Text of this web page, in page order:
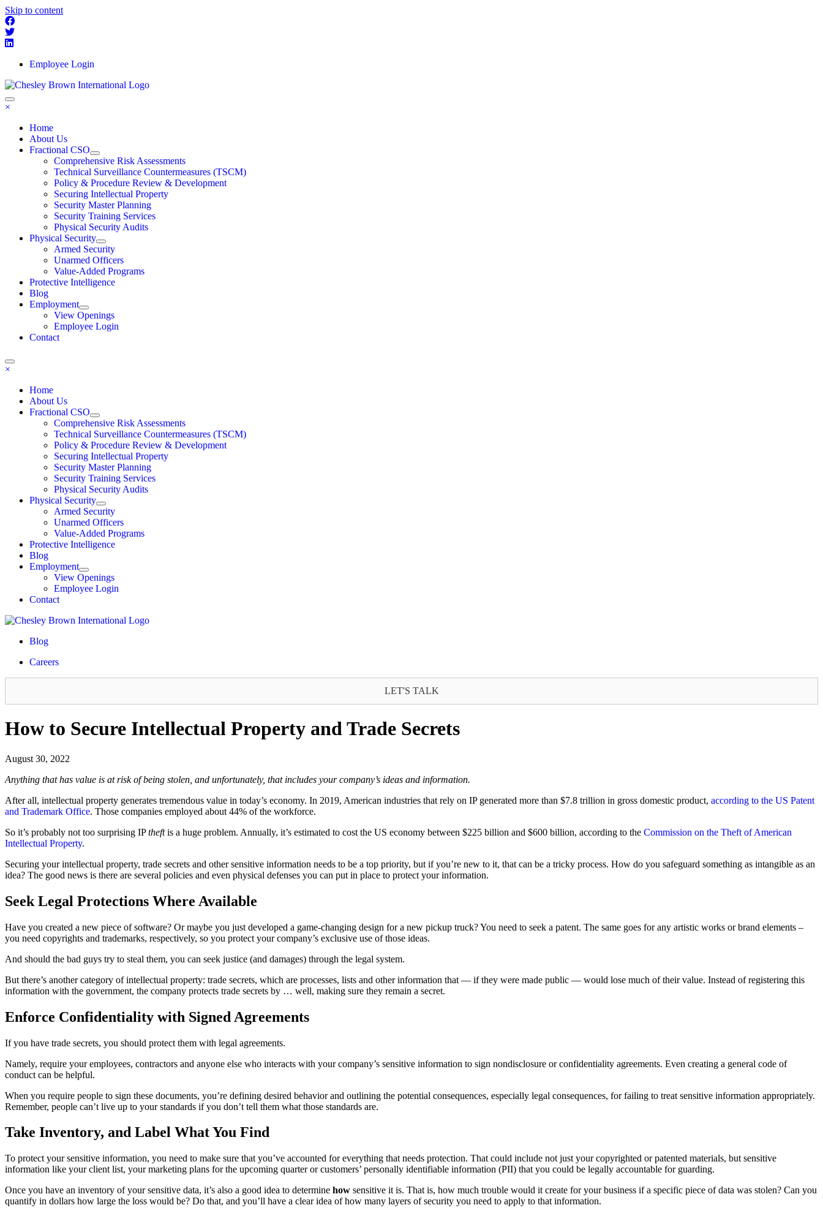
Skip to content
Employee Login
×
Home
About Us
Fractional CSO
Comprehensive Risk Assessments
Technical Surveillance Countermeasures (TSCM)
Policy & Procedure Review & Development
Securing Intellectual Property
Security Master Planning
Security Training Services
Physical Security Audits
Physical Security
Armed Security
Unarmed Officers
Value-Added Programs
Protective Intelligence
Blog
Employment
View Openings
Employee Login
Contact
×
Home
About Us
Fractional CSO
Comprehensive Risk Assessments
Technical Surveillance Countermeasures (TSCM)
Policy & Procedure Review & Development
Securing Intellectual Property
Security Master Planning
Security Training Services
Physical Security Audits
Physical Security
Armed Security
Unarmed Officers
Value-Added Programs
Protective Intelligence
Blog
Employment
View Openings
Employee Login
Contact
Blog
Careers
LET'S TALK
How to Secure Intellectual Property and Trade Secrets
August 30, 2022
Anything that has value is at risk of being stolen, and unfortunately, that includes your company’s ideas and information.
After all, intellectual property generates tremendous value in today’s economy. In 2019, American industries that rely on IP generated more than $7.8 trillion in gross domestic product, according to the US Patent
and Trademark Office. Those companies employed about 44% of the workforce.
So it’s probably not too surprising IPtheftis a huge problem. Annually, it’s estimated to cost the US economy between $225 billion and $600 billion, according to the Commission on the Theft of American
Intellectual Property.
Securing your intellectual property, trade secrets and other sensitive information needs to be a top priority, but if you’re new to it, that can be a tricky process. How do you safeguard something as intangible as an
idea? The good news is there are several policies and even physical defenses you can put in place to protect your information.
Seek Legal Protections Where Available
Have you created a new piece of software? Or maybe you just developed a game-changing design for a new pickup truck? You need to seek a patent. The same goes for any artistic works or brand elements –
you need copyrights and trademarks, respectively, so you protect your company’s exclusive use of those ideas.
And should the bad guys try to steal them, you can seek justice (and damages) through the legal system.
But there’s another category of intellectual property: trade secrets, which are processes, lists and other information that — if they were made public — would lose much of their value. Instead of registering this
information with the government, the company protects trade secrets by … well, making sure they remain a secret.
Enforce Confidentiality with Signed Agreements
If you have trade secrets, you should protect them with legal agreements.
Namely, require your employees, contractors and anyone else who interacts with your company’s sensitive information to sign nondisclosure or confidentiality agreements. Even creating a general code of
conduct can be helpful.
When you require people to sign these documents, you’re defining desired behavior and outlining the potential consequences, especially legal consequences, for failing to treat sensitive information appropriately.
Remember, people can’t live up to your standards if you don’t tell them what those standards are.
Take Inventory, and Label What You Find
To protect your sensitive information, you need to make sure that you’ve accounted for everything that needs protection. That could include not just your copyrighted or patented materials, but sensitive
information like your client list, your marketing plans for the upcoming quarter or customers’ personally identifiable information (PII) that you could be legally accountable for guarding.
Once you have an inventory of your sensitive data, it’s also a good idea to determine how sensitive it is. That is, how much trouble would it create for your business if a specific piece of data was stolen? Can you
quantify in dollars how large the loss would be? Do that, and you’ll have a clear idea of how many layers of security you need to apply to that information.